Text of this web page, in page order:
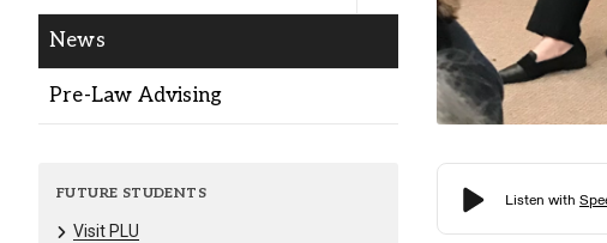
Library
Lute Locker
Jobs @ PLU
News
Pre-Law Advising
FUTURE STUDENTS
Visit PLU